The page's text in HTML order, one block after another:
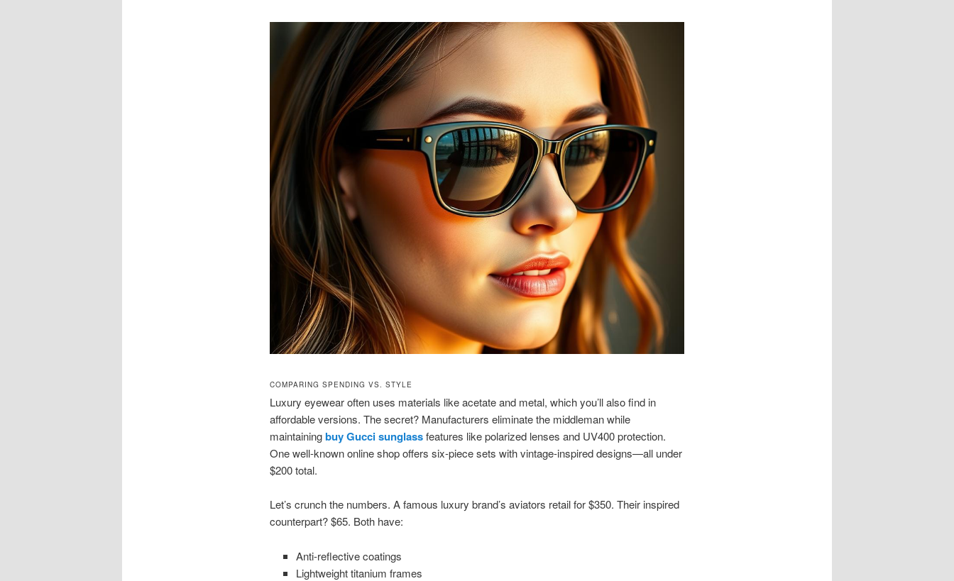
COMPARING SPENDING VS. STYLE
Luxury eyewear often uses materials like acetate and metal, which you’ll also find in
affordable versions. The secret? Manufacturers eliminate the middleman while
maintainingbuy Gucci sunglassfeatures like polarized lenses and UV400 protection.
One well-known online shop offers six-piece sets with vintage-inspired designs—all under
$200 total.
Let’s crunch the numbers. A famous luxury brand’s aviators retail for $350. Their inspired
counterpart? $65. Both have:
Anti-reflective coatings
Lightweight titanium frames